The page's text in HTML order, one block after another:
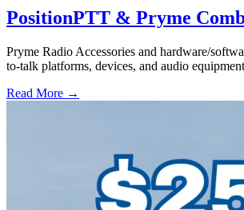
PositionPTT & Pryme
Pryme Radio Accessories and hardware/
to-talk platforms, devices, and audio
Read More →